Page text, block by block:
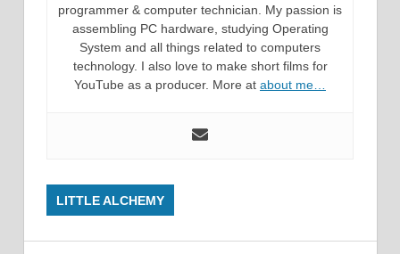
programmer & computer technician. My passion is
assembling PC hardware, studying Operating
System and all things related to computers
technology. I also love to make short films for
YouTube as a producer. More at about me…
LITTLE ALCHEMY